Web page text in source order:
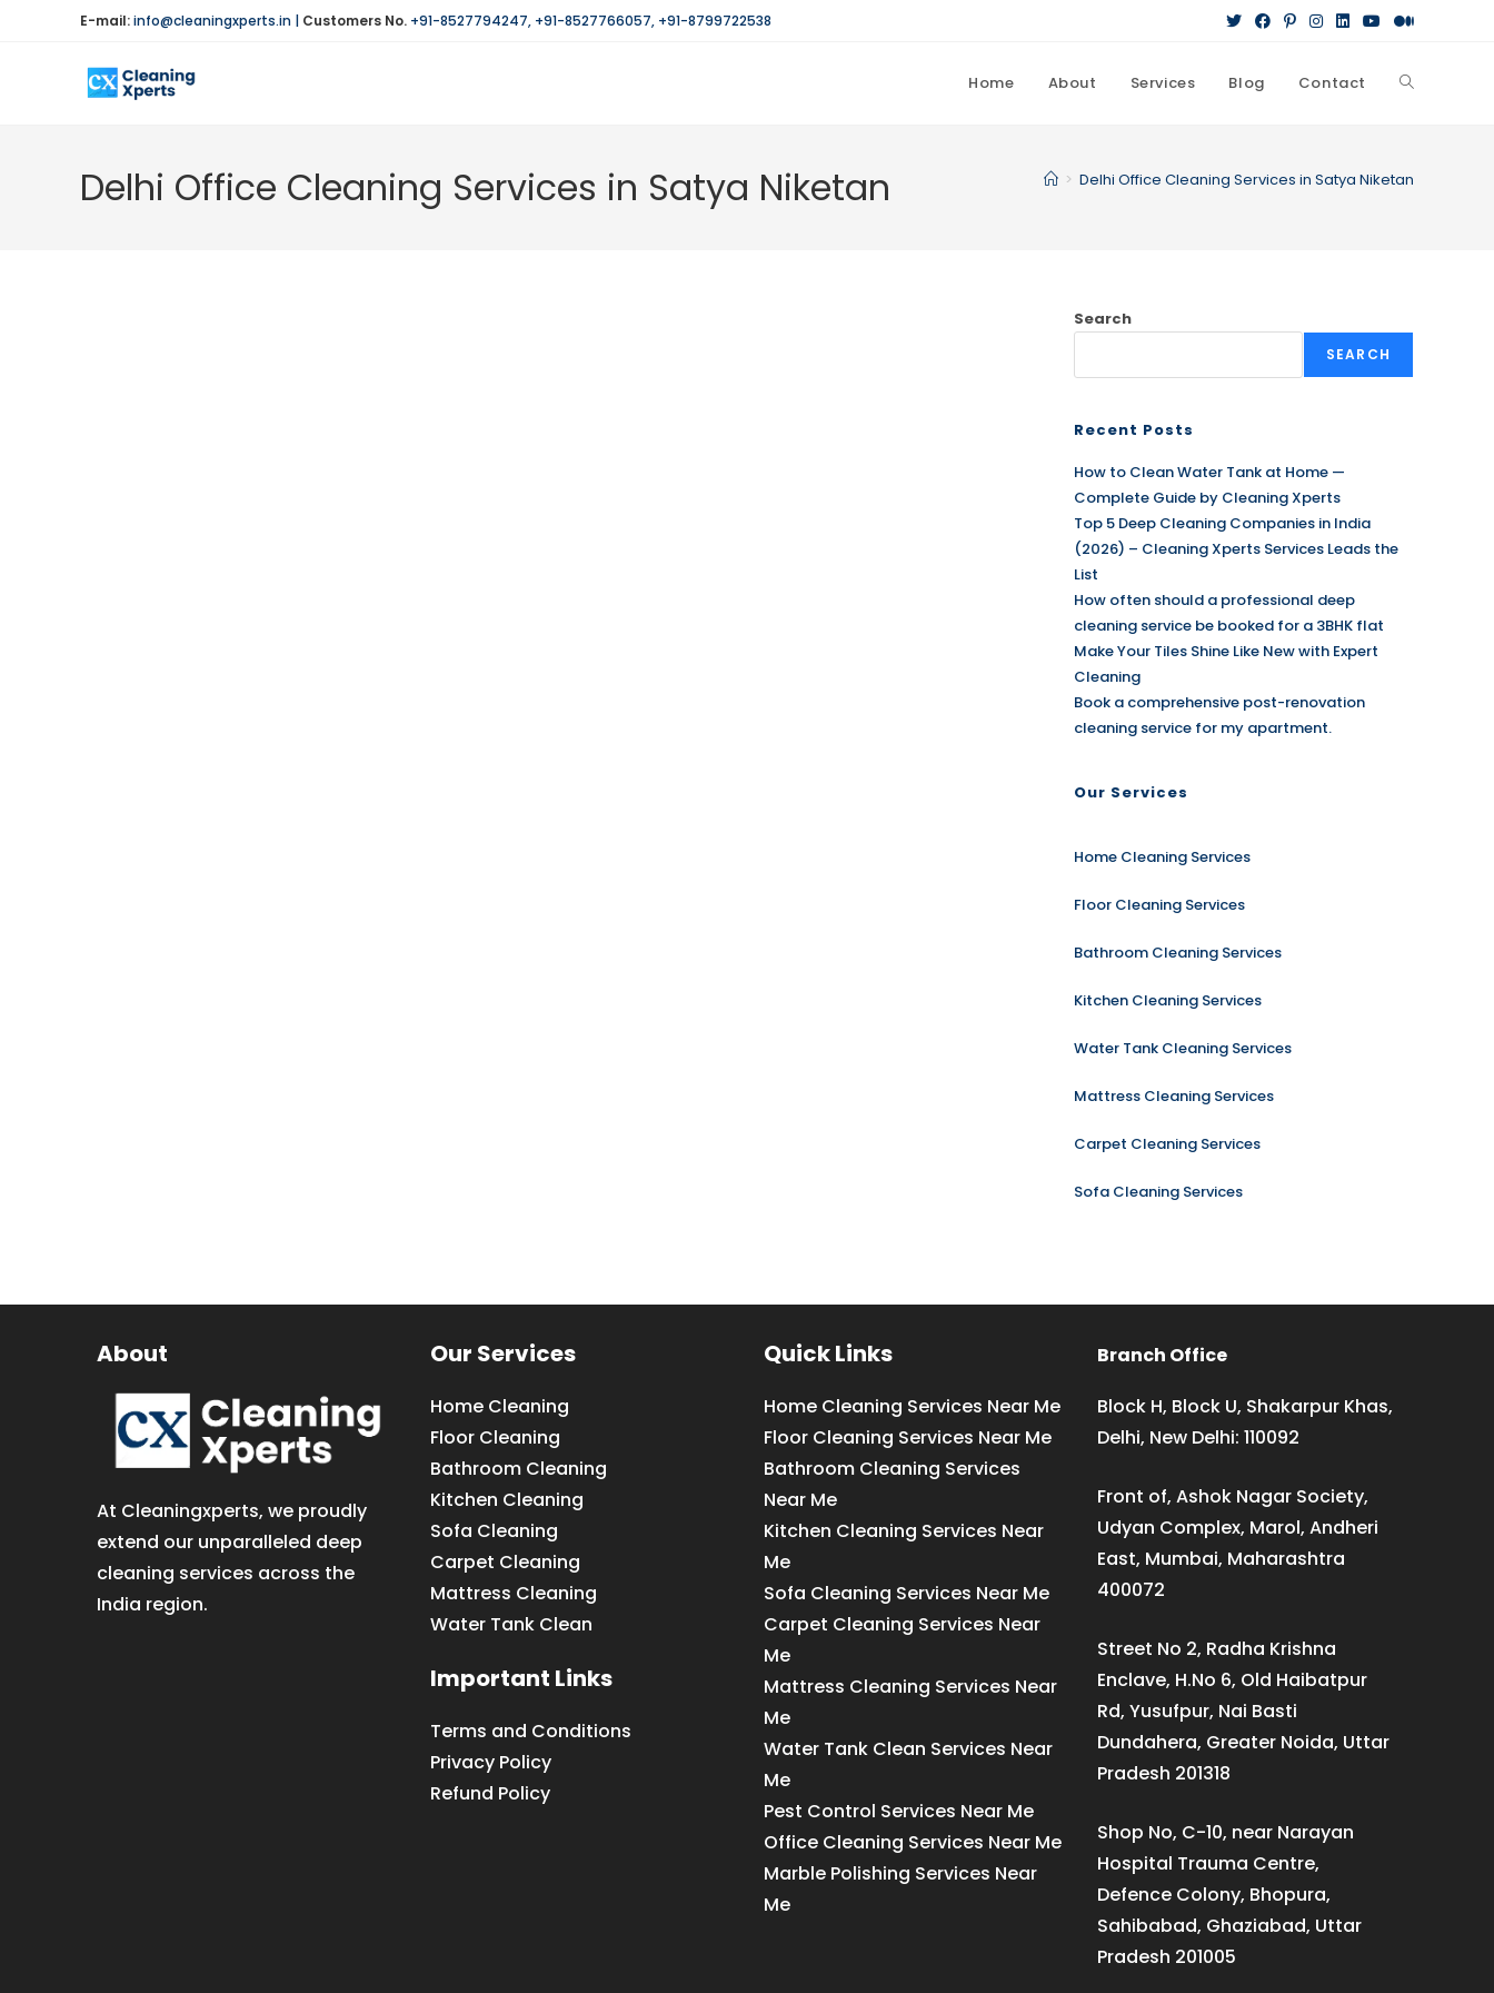
E-mail:info@cleaningxperts.in | Customers No. +91-8527794247, +91-8527766057, +91-8799722538
Home About Services Blog Contact Toggle
Delhi Office Cleaning Services in Satya Niketan > Delhi Office Cleaning Services in Satya Niketan
Search
SEARCH
Recent Posts
How to Clean Water Tank at Home —
Complete Guide by Cleaning Xperts
Top 5 Deep Cleaning Companies in India
(2026) – Cleaning Xperts Services Leads the
List
How often should a professional deep
cleaning service be booked for a 3BHK flat
Make Your Tiles Shine Like New with Expert
Cleaning
Book a comprehensive post-renovation
cleaning service for my apartment.
Our Services
Home Cleaning Services
Floor Cleaning Services
Bathroom Cleaning Services
Kitchen Cleaning Services
Water Tank Cleaning Services
Mattress Cleaning Services
Carpet Cleaning Services
Sofa Cleaning Services
About
At Cleaningxperts, we proudly
extend our unparalleled deep
cleaning services across the
India region.
Our Services
Home Cleaning
Floor Cleaning
Bathroom Cleaning
Kitchen Cleaning
Sofa Cleaning
Carpet Cleaning
Mattress Cleaning
Water Tank Clean
Important Links
Terms and Conditions
Privacy Policy
Refund Policy
Quick Links
Home Cleaning Services Near Me
Floor Cleaning Services Near Me
Bathroom Cleaning Services
Near Me
Kitchen Cleaning Services Near
Me
Sofa Cleaning Services Near Me
Carpet Cleaning Services Near
Me
Mattress Cleaning Services Near
Me
Water Tank Clean Services Near
Me
Pest Control Services Near Me
Office Cleaning Services Near Me
Marble Polishing Services Near
Me
Branch Office
Block H, Block U, Shakarpur Khas,
Delhi, New Delhi: 110092
Front of, Ashok Nagar Society,
Udyan Complex, Marol, Andheri
East, Mumbai, Maharashtra
400072
Street No 2, Radha Krishna
Enclave, H.No 6, Old Haibatpur
Rd, Yusufpur, Nai Basti
Dundahera, Greater Noida, Uttar
Pradesh 201318
Shop No, C-10, near Narayan
Hospital Trauma Centre,
Defence Colony, Bhopura,
Sahibabad, Ghaziabad, Uttar
Pradesh 201005